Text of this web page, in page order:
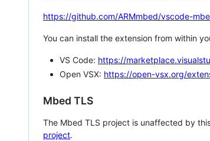
https://github.com/ARMmbed/vscode-
You can install the extension from within
VS Code: https://
Open VSX: https://open-vsx.org/
Mbed TLS
The Mbed TLS project is unaffected by
project.